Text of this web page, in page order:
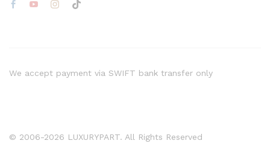
© 2006-2026 LUXURYPART. All Rights Reserved
We accept payment via SWIFT bank transfer only